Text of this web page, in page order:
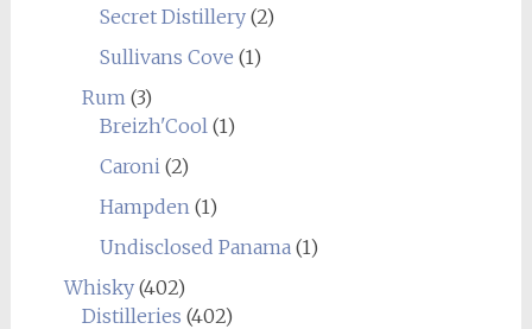
Secret Distillery(2)
Sullivans Cove (1)
Rum (3)
Breizh'Cool (1)
Caroni (2)
Hampden (1)
Undisclosed Panama (1)
Whisky(402)
Distilleries (402)